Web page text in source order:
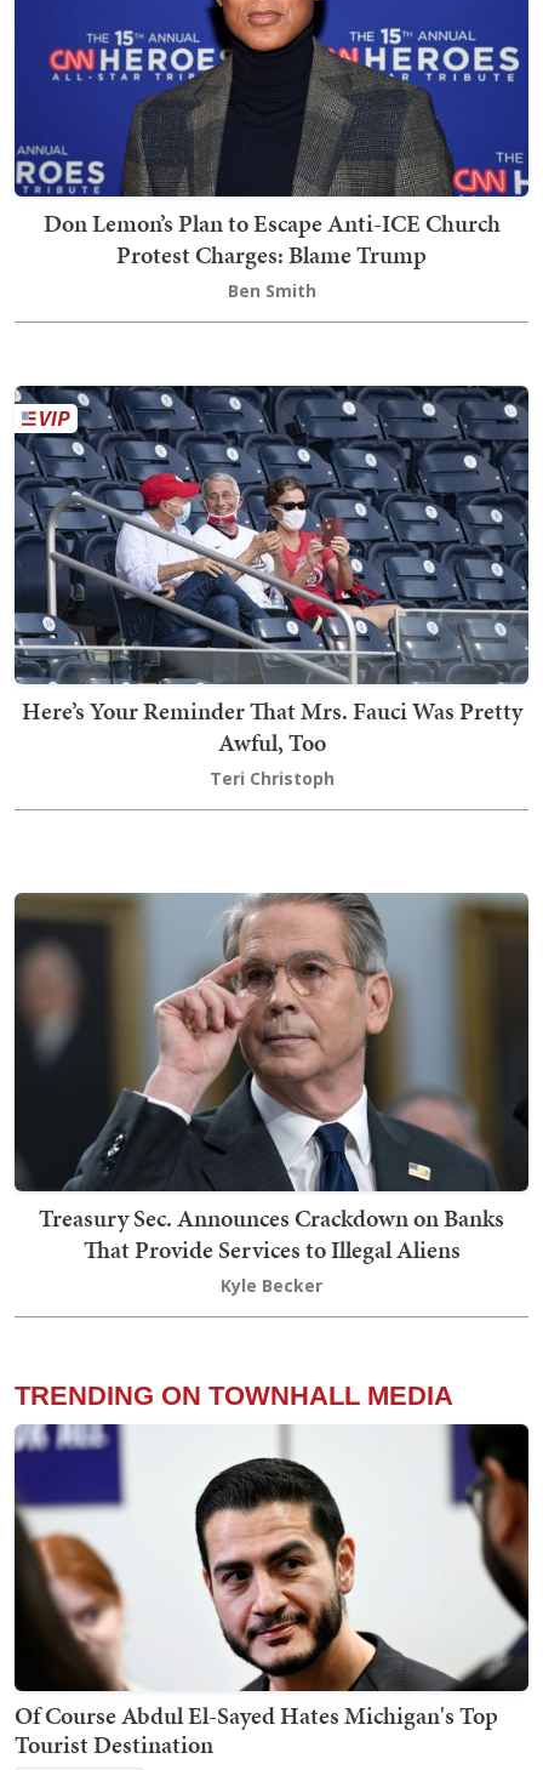
Don Lemon’s Plan to Escape Anti-ICE Church
Protest Charges: Blame Trump
Ben Smith
Here’s Your Reminder That Mrs. Fauci Was Pretty
Awful, Too
Teri Christoph
Treasury Sec. Announces Crackdown on Banks
That Provide Services to Illegal Aliens
Kyle Becker
TRENDING ON TOWNHALL MEDIA
Of Course Abdul El-Sayed Hates Michigan's Top
Tourist Destination